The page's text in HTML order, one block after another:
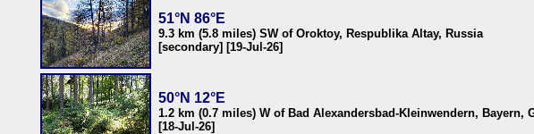
51°N 86°E
9.3 km (5.8 miles) SW of Oroktoy, Respublika Altay, Russia
[secondary] [19-Jul-26]
50°N 12°E
1.2 km (0.7 miles) W of Bad Alexandersbad-Kleinwendern, Bayern,
[18-Jul-26]